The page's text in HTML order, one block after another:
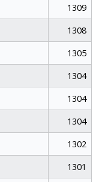
1309
1308
1305
1304
1304
1304
1302
1301